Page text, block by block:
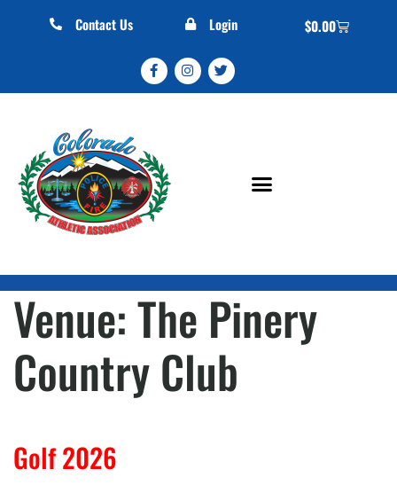
Contact Us Login $0.00
Venue:The Pinery
Country Club
Golf 2026